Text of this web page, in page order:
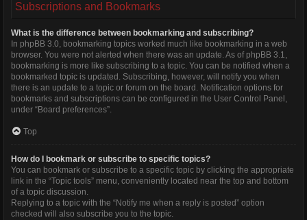
Subscriptions and Bookmarks
What is the difference between bookmarking and subscribing?
In phpBB 3.0, bookmarking topics worked much like bookmarking in a web
browser. You were not alerted when there was an update. As of phpBB 3.1,
bookmarking is more like subscribing to a topic. You can be notified when a
bookmarked topic is updated. Subscribing, however, will notify you when
there is an update to a topic or forum on the board. Notification options for
bookmarks and subscriptions can be configured in the User Control Panel,
under “Board preferences”.
Top
How do I bookmark or subscribe to specific topics?
You can bookmark or subscribe to a specific topic by clicking the appropriate
link in the “Topic tools” menu, conveniently located near the top and bottom
of a topic discussion.
Replying to a topic with the “Notify me when a reply is posted” option
checked will also subscribe you to the topic.